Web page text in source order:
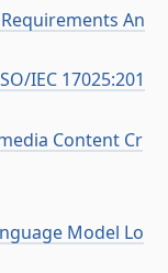
An
IEC 17025:201
Content Cr
Model Lo